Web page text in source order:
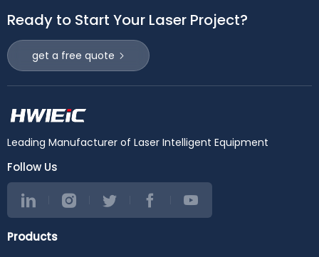
Ready to Start Your Laser Project?
get a free quote
Leading Manufacturer of Laser Intelligent Equipment
Follow Us
Products